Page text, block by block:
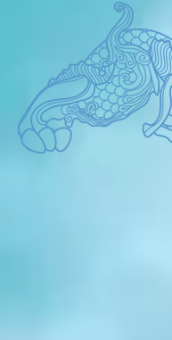
promised in the past
future? The present
promised brilliantly in
way, Are we happy
always makes us
to philosophy the
true human form. It is
find human nature
with nature. The